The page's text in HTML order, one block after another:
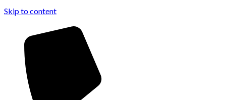
Skip to content